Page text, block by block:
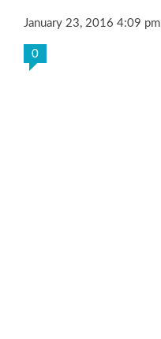
January 23, 2016 4:09 pm
0